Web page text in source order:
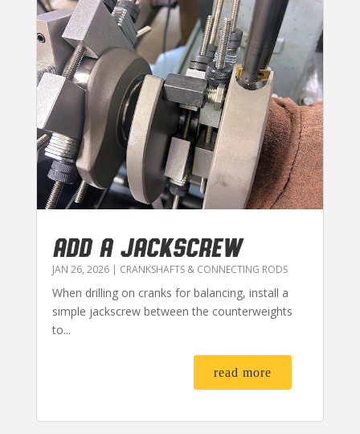
ADD A JACKSCREW
JAN 26, 2026| CRANKSHAFTS & CONNECTING RODS
When drilling on cranks for balancing, install a
simple jackscrew between the counterweights
to...
read more